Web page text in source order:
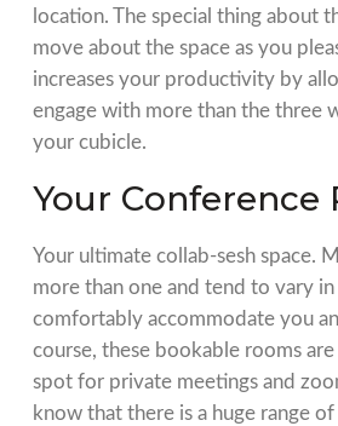
location. The special thing about
move about the space as you
increases your productivity by
engage with more than the three
your cubicle.
Your Conference
Your ultimate collab-sesh space.
more than one and tend to vary in
comfortably accommodate you
course, these bookable rooms
spot for private meetings and
know that there is a huge range